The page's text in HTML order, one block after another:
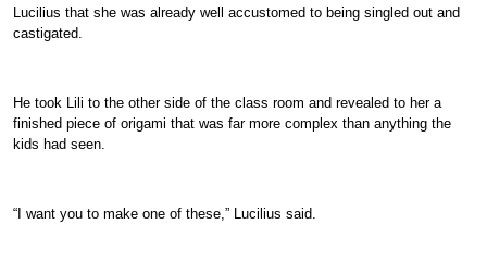
Lucilius that she was already well accustomed to being singled out and
castigated.
He took Lili to the other side of the class room and revealed to her a
finished piece of origami that was far more complex than anything the
kids had seen.
“I want you to make one of these,” Lucilius said.